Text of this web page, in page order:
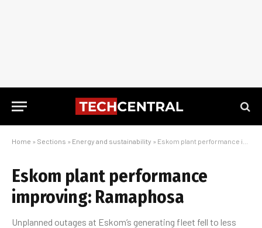
Home » Sections » Energy and sustainability » Eskom plant performance improving: Ramaphosa
Eskom plant performance
improving: Ramaphosa
Unplanned outages at Eskom’s generating fleet fell to less